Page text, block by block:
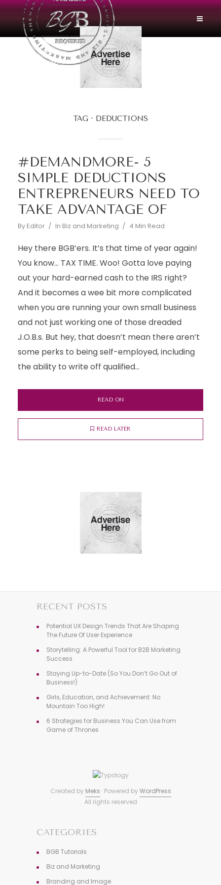
TAG DEDUCTIONS
#DEMANDMORE- 5
SIMPLE DEDUCTIONS
ENTREPRENEURS NEED TO
TAKE ADVANTAGE OF
By Editor In Biz and Marketing 4 Min Read
Hey there BGB’ers. It’s that time of year again!
You know… TAX TIME. Woo! Gotta love paying
out your hard-earned cash to the IRS right?
And it becomes a wee bit more complicated
when you are running your own small business
and not just working one of those dreaded
J.O.B.s. But hey, that doesn’t mean there aren’t
some perks to being self-employed, including
the ability to write off qualified...
READ ON
READ LATER
RECENT POSTS
Potential UX Design Trends That Are Shaping
The Future Of User Experience
Storytelling: A Powerful Tool for B2B Marketing
Success
Staying Up-to-Date (So You Don’t Go Out of
Business!)
Girls, Education, and Achievement: No
Mountain Too High!
6 Strategies for Business You Can Use from
Game of Thrones
Created by Meks · Powered byWordPress
All rights reserved
CATEGORIES
BGB Tutorials
Biz and Marketing
Branding and Image